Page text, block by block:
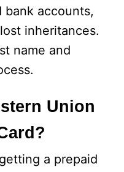
accounts,
inheritances.
name and
Union
a prepaid